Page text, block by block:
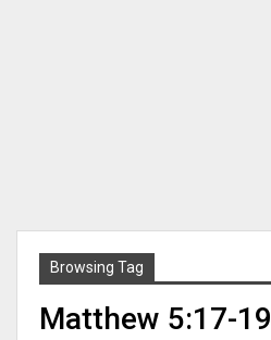
Browsing Tag
Matthew 5:17-19